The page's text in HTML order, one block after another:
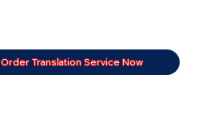
Order Translation Service Now